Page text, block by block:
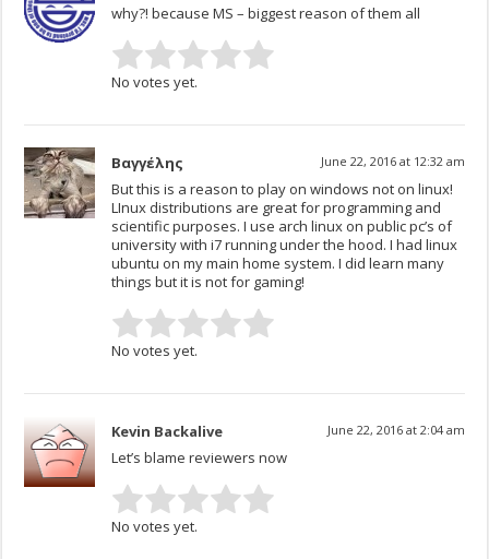
why?! because MS – biggest reason of them all
No votes yet.
Βαγγέλης June 22, 2016 at 12:32 am
But this is a reason to play on windows not on linux!
LInux distributions are great for programming and
scientific purposes. I use arch linux on public pc’s of
university with i7 running under the hood. I had linux
ubuntu on my main home system. I did learn many
things but it is not for gaming!
No votes yet.
Kevin Backalive June 22, 2016 at 2:04 am
Let’s blame reviewers now
No votes yet.